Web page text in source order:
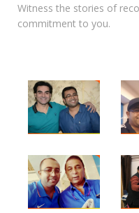
Witness the stories of
commitment to you.